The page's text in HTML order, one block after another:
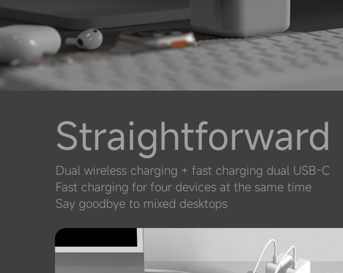
Straightforward
Dual wireless charging + fast charging dual USB-C
Fast charging for four devices at the same time
Say goodbye to mixed desktops